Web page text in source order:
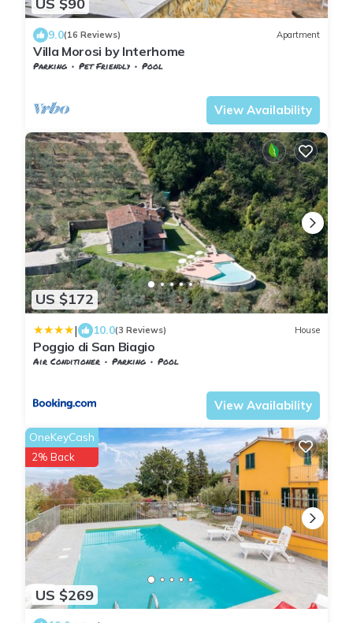
9.0(16 Reviews) Apartment
Villa Morosi by Interhome
Parking Pet Friendly
Pool
View Availability
US $172
| 10.0(3 Reviews) House
Poggio di San Biagio
Air Conditioner Parking
Pool
View Availability
US $269
OneKeyCash
2% Back